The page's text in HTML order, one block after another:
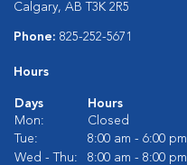
Calgary, AB T3K 2R5
Phone: 825-252-5671
Hours
Days
Hours
Mon:
Closed
Tue:
8:00 am - 6:00 pm
Wed - Thu:
8:00 am - 8:00 pm